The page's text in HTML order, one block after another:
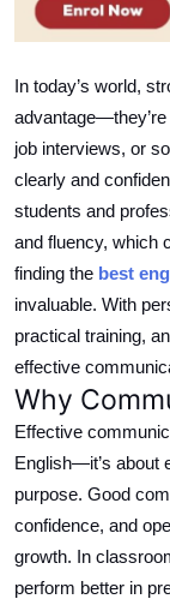
Real Estate
Top 10
How To
Support Number
In today’s world,
job interviews, or
clearly and
students and
and fluency, which
finding the best
invaluable. With
practical training,
effective
Why
Effective
English—it’s about
purpose. Good
confidence, and
growth. In
perform better in